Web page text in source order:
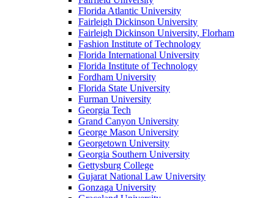
Florida Atlantic University
Fairleigh Dickinson University
Fairleigh Dickinson University, Florham
Fashion Institute of Technology
Florida International University
Florida Institute of Technology
Fordham University
Florida State University
Furman University
Georgia Tech
Grand Canyon University
George Mason University
Georgetown University
Georgia Southern University
Gettysburg College
Gujarat National Law University
Gonzaga University